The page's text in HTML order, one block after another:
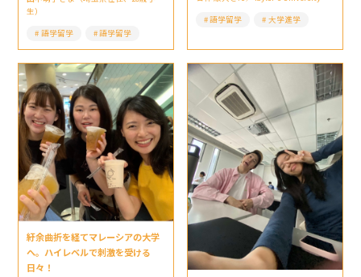
生）
語学留学
語学留学
語学留学
大学進学
紆余曲折を経てマレーシアの大学
へ。ハイレベルで刺激を受ける
日々！